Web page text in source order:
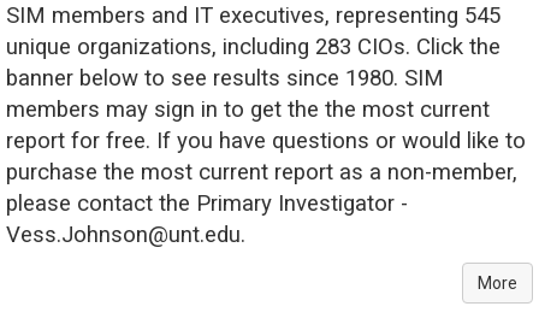
SIM members and IT executives, representing 545
unique organizations, including 283 CIOs. Click the
banner below to see results since 1980. SIM
members may sign in to get the the most current
report for free. If you have questions or would like to
purchase the most current report as a non-member,
please contact the Primary Investigator -
Vess.Johnson@unt.edu.
More